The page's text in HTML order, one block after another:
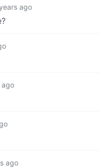
ago
ago
ago